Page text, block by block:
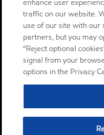
enhance user
traffic on our website.
use of our site with our
partners, but you may
“Reject optional
signal from your
options in the Privacy